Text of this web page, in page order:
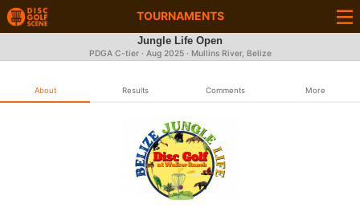
TOURNAMENTS
Jungle Life Open
PDGA C-tier · Aug 2025· Mullins River, Belize
About Results Comments More